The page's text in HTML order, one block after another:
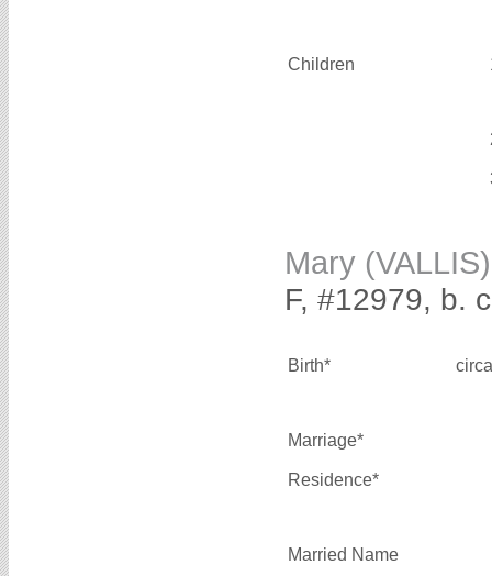
Children
Mary (VALLIS)
F, #12979, b.
Birth*
Marriage*
Residence*
Married Name